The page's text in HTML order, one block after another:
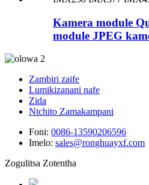
Kamera module
module JPEG
Zambiri zaife
Lumikizanani nafe
Zida
Ntchito Zamakampani
Foni: 0086-13590206596
Imelo: sales@ronghuayxf.com
Zogulitsa Zotentha